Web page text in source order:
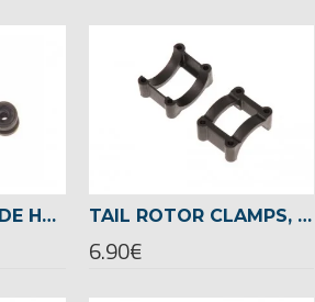
TAIL ROTOR BLADE HOLDER -02462 TAIL ROTOR CLAMPS, Ø22MM TAILBOOM -04719
6.90€